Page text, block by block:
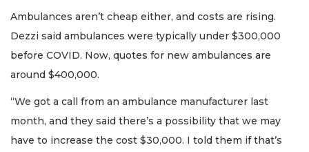
Ambulances aren’t cheap either, and costs are rising.
Dezzi said ambulances were typically under $300,000
before COVID. Now, quotes for new ambulances are
around $400,000.
“We got a call from an ambulance manufacturer last
month, and they said there’s a possibility that we may
have to increase the cost $30,000. I told them if that’s